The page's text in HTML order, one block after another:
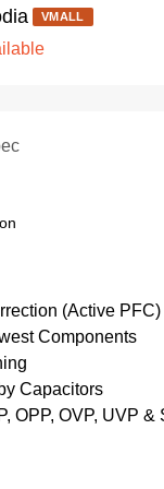
VMALL
(Active PFC)
Components
Capacitors
OPP, OVP, UVP &